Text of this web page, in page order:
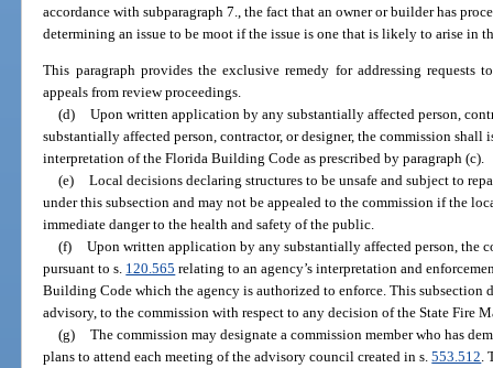
accordance with subparagraph 7., the fact that an owner or builder has
determining an issue to be moot if the issue is one that is likely to arise in
This paragraph provides the exclusive remedy for addressing requests
appeals from review proceedings.
(d)
Upon written application by any substantially affected person,
substantially affected person, contractor, or designer, the commission shall
interpretation of the Florida Building Code as prescribed by paragraph (c).
(e)
Local decisions declaring structures to be unsafe and subject to
under this subsection and may not be appealed to the commission if the
immediate danger to the health and safety of the public.
(f)
Upon written application by any substantially affected person, the
pursuant to s. 120.565 relating to an agency’s interpretation and
Building Code which the agency is authorized to enforce. This subsection
advisory, to the commission with respect to any decision of the State Fire
(g)
The commission may designate a commission member who has
plans to attend each meeting of the advisory council created in s.553.512.